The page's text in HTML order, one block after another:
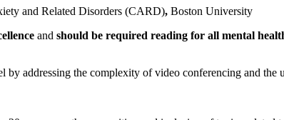
and Related Disorders (CARD), Boston University
and should be required reading for all mental
by addressing the complexity of video conferencing and the